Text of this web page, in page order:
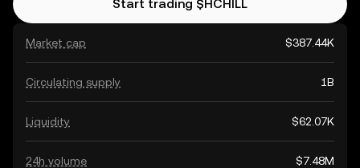
Market cap $387.44K
Circulating supply 1B
Liquidity $62.07K
24h volume $7.48M
Start trading $HCHILL